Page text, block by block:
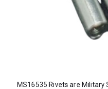
MS16535 Rivets are Military